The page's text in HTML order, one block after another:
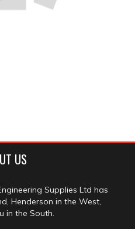
US
Supplies Ltd has
Henderson in the West,
in the South.